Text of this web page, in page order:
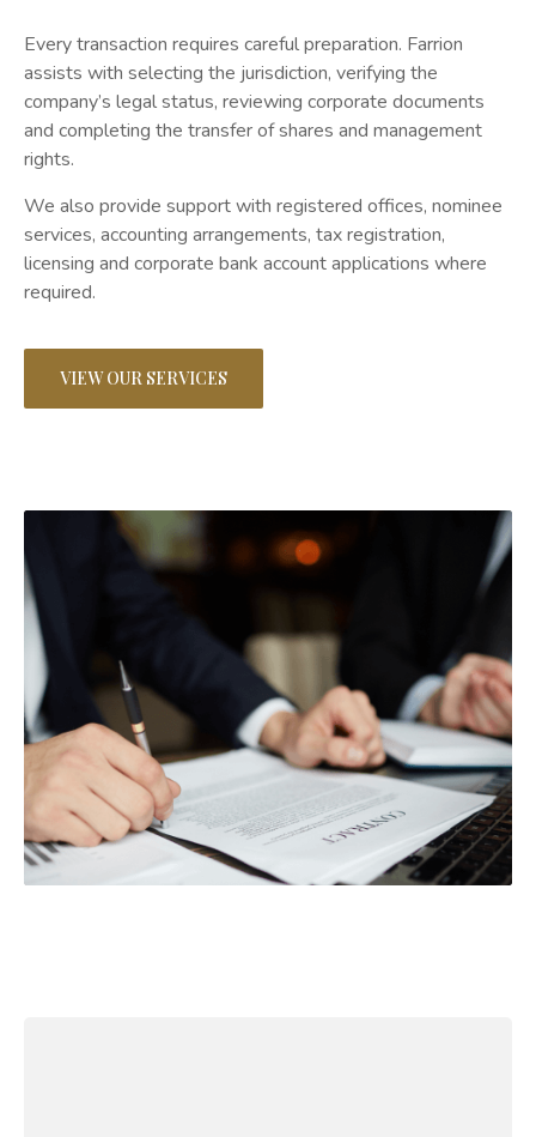
Every transaction requires careful preparation. Farrion
assists with selecting the jurisdiction, verifying the
company’s legal status, reviewing corporate documents
and completing the transfer of shares and management
rights.
We also provide support with registered offices, nominee
services, accounting arrangements, tax registration,
licensing and corporate bank account applications where
required.
VIEW OUR SERVICES